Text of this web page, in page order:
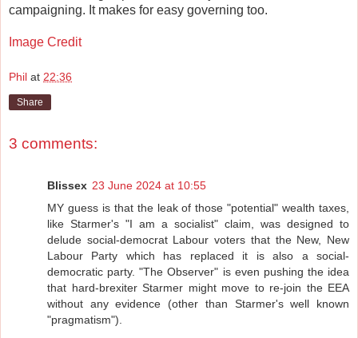
campaigning. It makes for easy governing too.
Image Credit
Phil at 22:36
Share
3 comments:
Blissex 23 June 2024 at 10:55
MY guess is that the leak of those "potential" wealth taxes,
like Starmer's "I am a socialist" claim, was designed to
delude social-democrat Labour voters that the New, New
Labour Party which has replaced it is also a social-
democratic party. "The Observer" is even pushing the idea
that hard-brexiter Starmer might move to re-join the EEA
without any evidence (other than Starmer's well known
"pragmatism").